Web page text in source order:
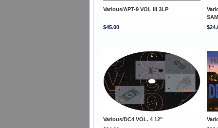
Various/APT-9 VOL III 3LP
$45.00
Various/DC4 VOL. 4 12"